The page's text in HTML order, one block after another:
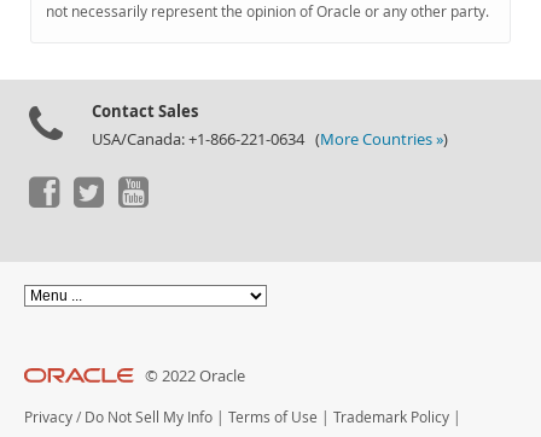
not necessarily represent the opinion of Oracle or any other party.
Contact Sales
USA/Canada: +1-866-221-0634 (More Countries »)
© 2022 Oracle
Privacy / Do Not Sell My Info | Terms of Use | Trademark Policy |